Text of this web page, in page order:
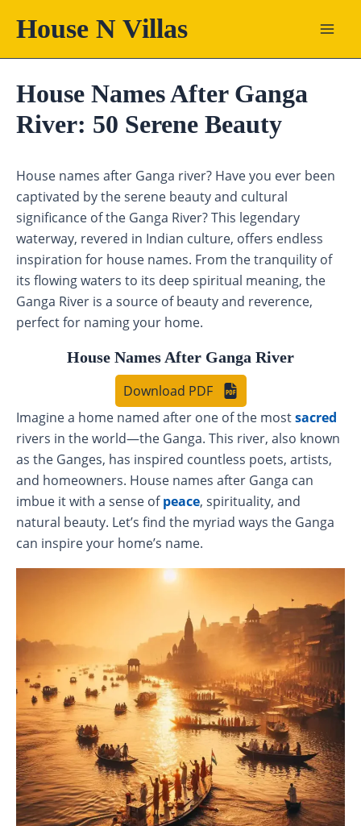
House N Villas
House Names After Ganga
River: 50 Serene Beauty
House names after Ganga river? Have you ever been
captivated by the serene beauty and cultural
significance of the Ganga River? This legendary
waterway, revered in Indian culture, offers endless
inspiration for house names. From the tranquility of
its flowing waters to its deep spiritual meaning, the
Ganga River is a source of beauty and reverence,
perfect for naming your home.
House Names After Ganga River
Download PDF
Imagine a home named after one of the mostsacred
rivers in the world—the Ganga. This river, also known
as the Ganges, has inspired countless poets, artists,
and homeowners. House names after Ganga can
imbue it with a sense ofpeace, spirituality, and
natural beauty. Let’s find the myriad ways the Ganga
can inspire your home’s name.